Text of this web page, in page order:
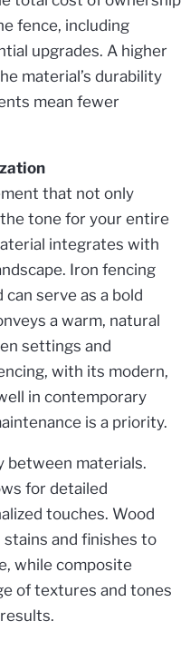
fence, including
upgrades. A higher
material’s durability
mean fewer
that not only
tone for your entire
integrates with
Iron fencing
serve as a bold
a warm, natural
settings and
with its modern,
in contemporary
is a priority.
between materials.
for detailed
touches. Wood
and finishes to
while composite
of textures and tones